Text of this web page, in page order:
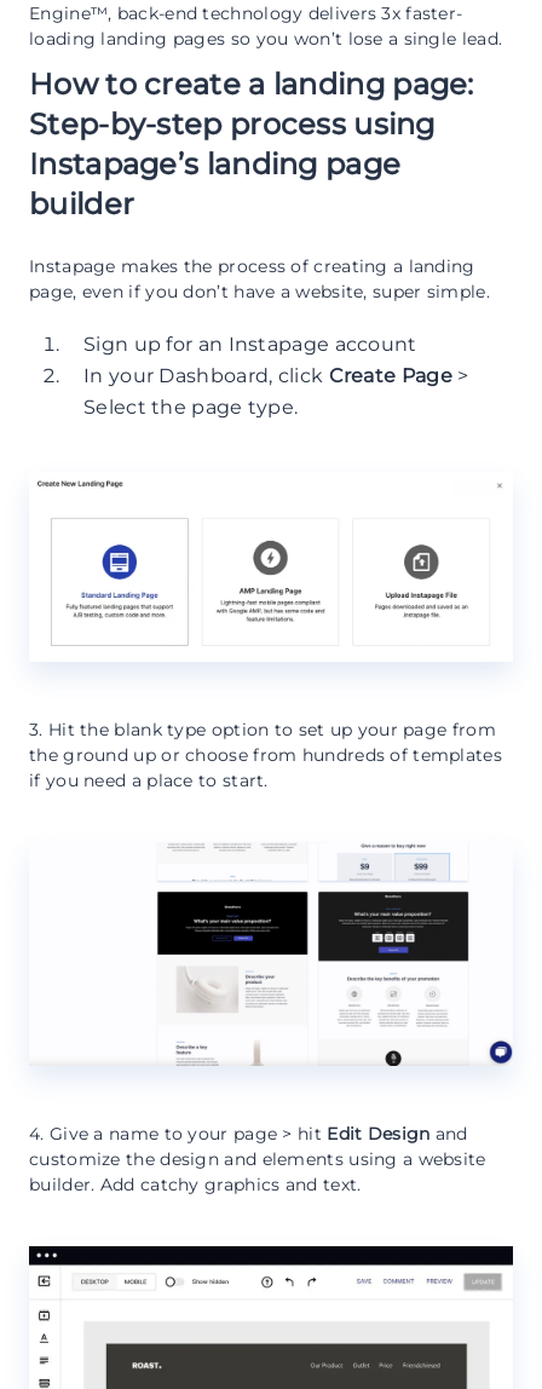
Engine™, back-end technology delivers 3x faster-
loading landing pages so you won’t lose a single lead.
How to create a landing page:
Step-by-step process using
Instapage’s landing page
builder
Instapage makes the process of creating a landing
page, even if you don’t have a website, super simple.
Sign up for an Instapage account
In your Dashboard, click Create Page>
Select the page type.
3. Hit the blank type option to set up your page from
the ground up or choose from hundreds of templates
if you need a place to start.
4. Give a name to your page > hit Edit Design and
customize the design and elements using a website
builder. Add catchy graphics and text.